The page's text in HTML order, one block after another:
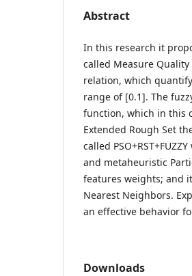
Abstract
In this research it
called Measure
relation, which
range of [0.1]. The
function, which in this
Extended Rough Set
called
and metaheuristic
features weights; and
Nearest Neighbors.
an effective behavior
Downloads